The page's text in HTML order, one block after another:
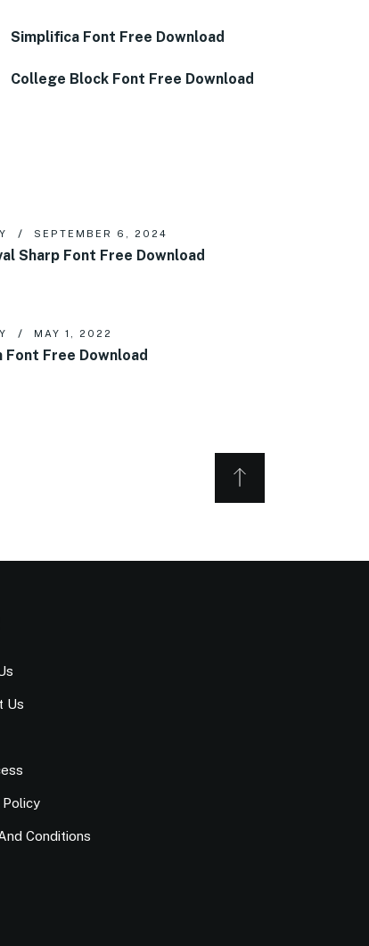
Simplifica Font Free Download
College Block Font Free Download
SEPTEMBER 6, 2024
Sharp Font Free Download
MAY 1, 2022
Font Free Download
Us
Policy
Conditions